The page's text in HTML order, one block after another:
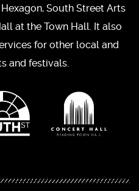
South Street Arts
at the Town Hall. It also
for other local and
and festivals.